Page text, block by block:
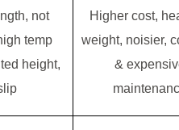
not
temp
height,
Higher cost,
weight, noisier,
&